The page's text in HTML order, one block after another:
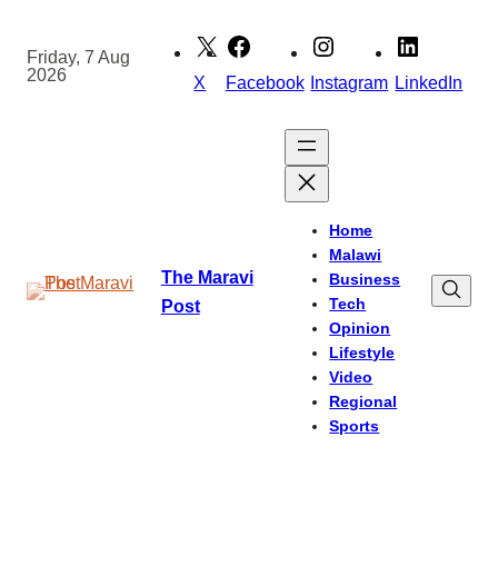
content
Friday, 7 Aug
2026
X Facebook Instagram LinkedIn
The Maravi
Post
Home
Malawi
Business
Tech
Opinion
Lifestyle
Video
Regional
Sports